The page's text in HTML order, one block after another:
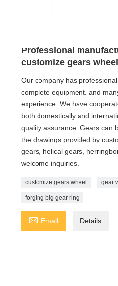
Professional
customize gears wheel
Our company has
complete equipment, and
experience. We have
both domestically and
quality assurance. Gears can
the drawings provided by
gears, helical gears,
welcome inquiries.
customize gears wheel gear
forging big gear ring
 Email Details